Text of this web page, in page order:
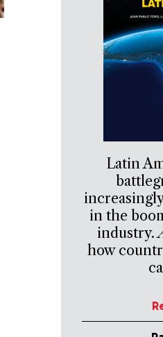
Latin
in the
industry.
how